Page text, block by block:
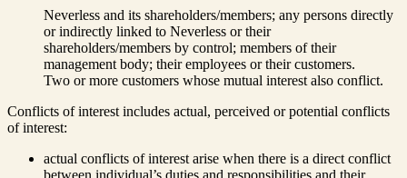
Neverless and its shareholders/members; any persons directly
or indirectly linked to Neverless or their
shareholders/members by control; members of their
management body; their employees or their customers.
Two or more customers whose mutual interest also conflict.
Conflicts of interest includes actual, perceived or potential conflicts
of interest:
actual conflicts of interest arise when there is a direct conflict
between individual’s duties and responsibilities and their